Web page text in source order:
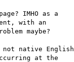
IMHO as a
with an
maybe?
native English
at the